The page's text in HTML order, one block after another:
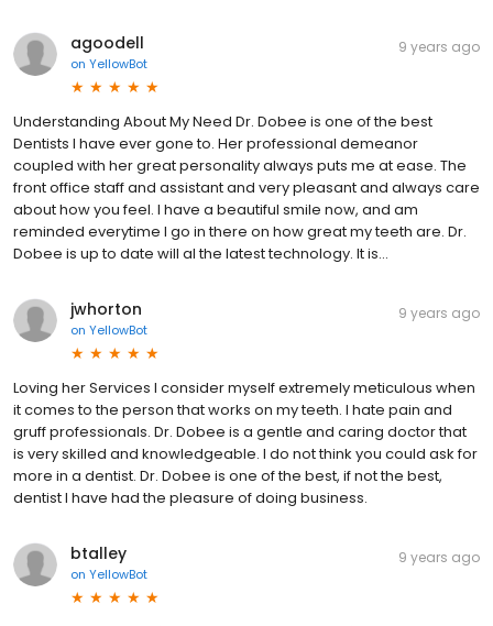
agoodell
on YellowBot
9 years ago
Understanding About My Need Dr. Dobee is one of the best
Dentists I have ever gone to. Her professional demeanor
coupled with her great personality always puts me at ease. The
front office staff and assistant and very pleasant and always care
about how you feel. I have a beautiful smile now, and am
reminded everytime I go in there on how great my teeth are. Dr.
Dobee is up to date will al the latest technology. It is...
jwhorton
on YellowBot
9 years ago
Loving her Services I consider myself extremely meticulous when
it comes to the person that works on my teeth. I hate pain and
gruff professionals. Dr. Dobee is a gentle and caring doctor that
is very skilled and knowledgeable. I do not think you could ask for
more in a dentist. Dr. Dobee is one of the best, if not the best,
dentist I have had the pleasure of doing business.
btalley
on YellowBot
9 years ago